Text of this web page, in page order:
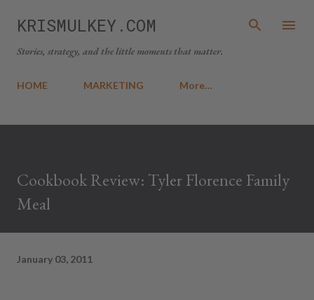
Skip to main content
KRISMULKEY.COM
Stories, strategy, and the little moments that matter.
HOME MARKETING More…
Cookbook Review: Tyler Florence Family
Meal
January 03, 2011